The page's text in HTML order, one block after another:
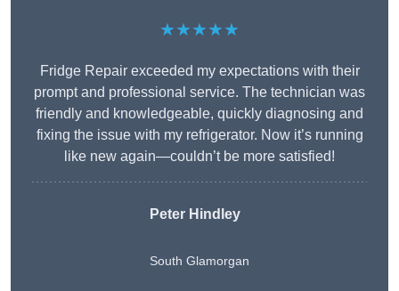
★★★★★
Fridge Repair exceeded my expectations with their
prompt and professional service. The technician was
friendly and knowledgeable, quickly diagnosing and
fixing the issue with my refrigerator. Now it’s running
like new again—couldn’t be more satisfied!
Peter Hindley
South Glamorgan